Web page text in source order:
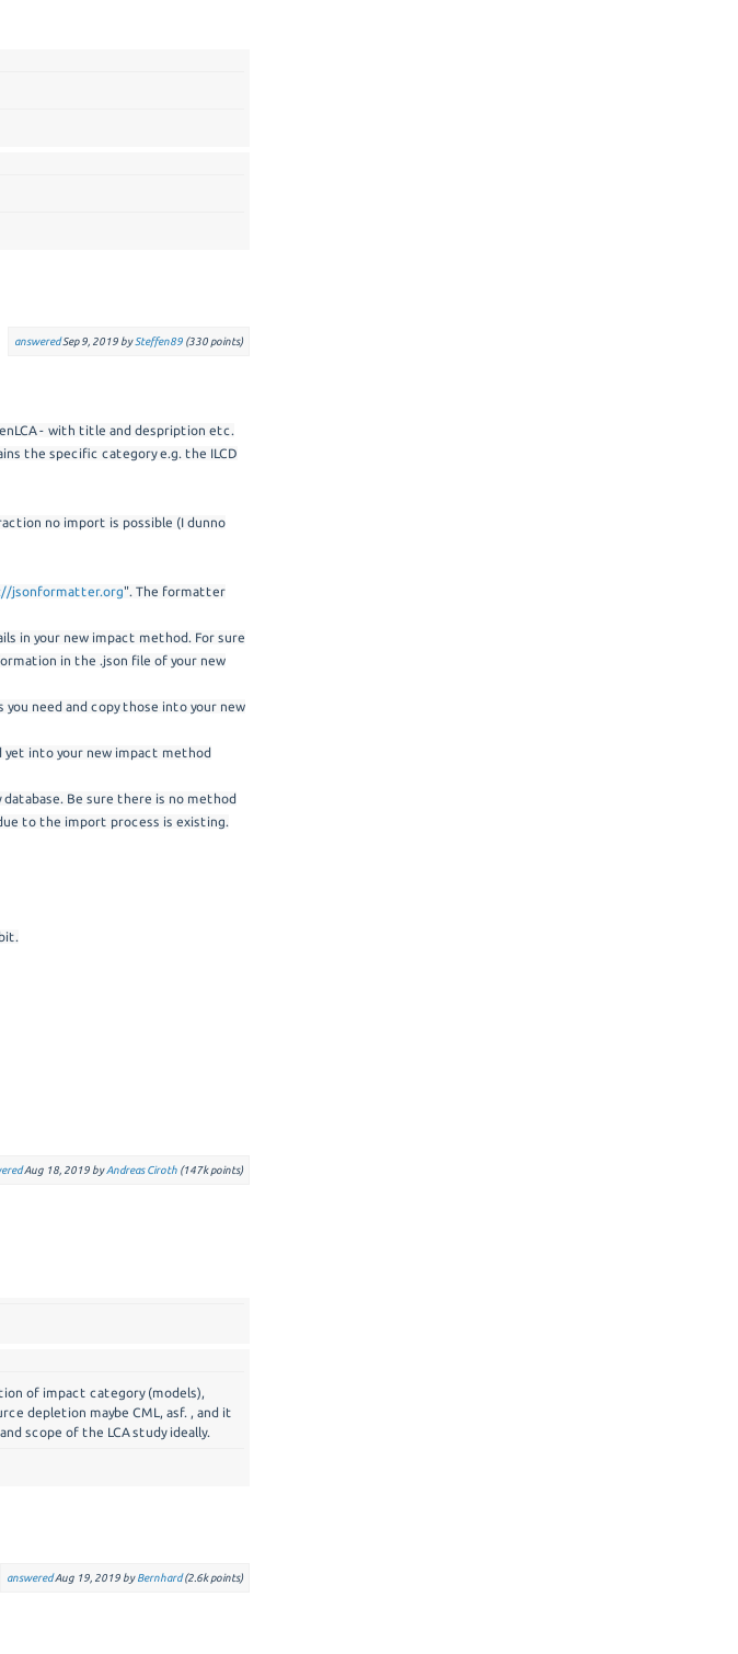
answeredSep 9, 2019 bySteffen89 (330points)
- with title and despription etc.
the specific category e.g. the ILCD
no import is possible (I dunno
jsonformatter.org". The formatter
in your new impact method. For sure
in the .json file of your new
need and copy those into your new
yet into your new impact method
Be sure there is no method
to the import process is existing.
Aug 18, 2019 byAndreas Ciroth (147kpoints)
of impact category (models),
depletion maybe CML, asf. , and it
scope of the LCA study ideally.
answeredAug 19, 2019 byBernhard(2.6kpoints)